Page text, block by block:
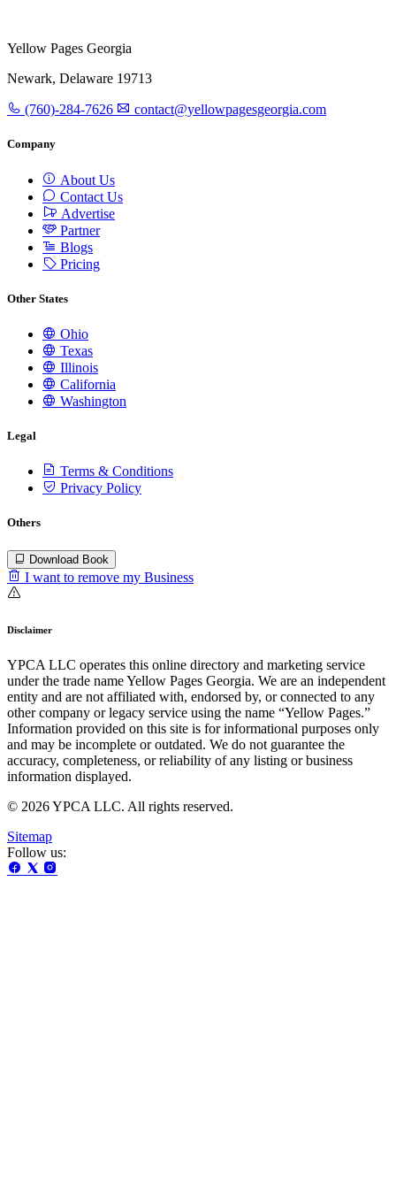
Yellow Pages Georgia
Newark, Delaware 19713
(760)-284-7626 contact@yellowpagesgeorgia.com
Company
About Us
Contact Us
Advertise
Partner
Blogs
Pricing
Other States
Ohio
Texas
Illinois
California
Washington
Legal
Terms & Conditions
Privacy Policy
Others
Download Book
I want to remove my Business
Disclaimer
YPCA LLC operates this online directory and marketing service
under the trade name Yellow Pages Georgia. We are an independent
entity and are not affiliated with, endorsed by, or connected to any
other company or legacy service using the name “Yellow Pages.”
Information provided on this site is for informational purposes only
and may be incomplete or outdated. We do not guarantee the
accuracy, completeness, or reliability of any listing or business
information displayed.
© 2026 YPCA LLC. All rights reserved.
Sitemap
Follow us: